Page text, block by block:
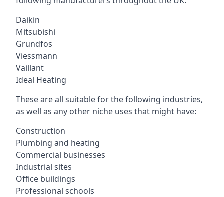
Daikin
Mitsubishi
Grundfos
Viessmann
Vaillant
Ideal Heating
These are all suitable for the following industries,
as well as any other niche uses that might have:
Construction
Plumbing and heating
Commercial businesses
Industrial sites
Office buildings
Professional schools